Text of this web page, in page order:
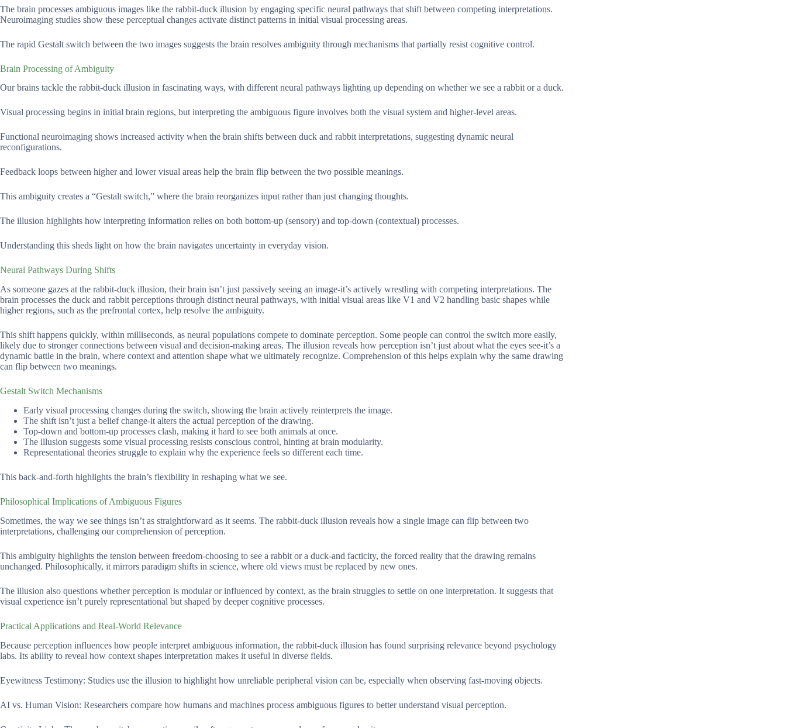
The brain processes ambiguous images like the rabbit-duck illusion by engaging specific neural pathways that shift between competing interpretations.
Neuroimaging studies show these perceptual changes activate distinct patterns in initial visual processing areas.
The rapid Gestalt switch between the two images suggests the brain resolves ambiguity through mechanisms that partially resist cognitive control.
Brain Processing of Ambiguity
Our brains tackle the rabbit-duck illusion in fascinating ways, with different neural pathways lighting up depending on whether we see a rabbit or a duck.
Visual processing begins in initial brain regions, but interpreting the ambiguous figure involves both the visual system and higher-level areas.
Functional neuroimaging shows increased activity when the brain shifts between duck and rabbit interpretations, suggesting dynamic neural
reconfigurations.
Feedback loops between higher and lower visual areas help the brain flip between the two possible meanings.
This ambiguity creates a “Gestalt switch,” where the brain reorganizes input rather than just changing thoughts.
The illusion highlights how interpreting information relies on both bottom-up (sensory) and top-down (contextual) processes.
Understanding this sheds light on how the brain navigates uncertainty in everyday vision.
Neural Pathways During Shifts
As someone gazes at the rabbit-duck illusion, their brain isn’t just passively seeing an image-it’s actively wrestling with competing interpretations. The
brain processes the duck and rabbit perceptions through distinct neural pathways, with initial visual areas like V1 and V2 handling basic shapes while
higher regions, such as the prefrontal cortex, help resolve the ambiguity.
This shift happens quickly, within milliseconds, as neural populations compete to dominate perception. Some people can control the switch more easily,
likely due to stronger connections between visual and decision-making areas. The illusion reveals how perception isn’t just about what the eyes see-it’s a
dynamic battle in the brain, where context and attention shape what we ultimately recognize. Comprehension of this helps explain why the same drawing
can flip between two meanings.
Gestalt Switch Mechanisms
Early visual processing changes during the switch, showing the brain actively reinterprets the image.
The shift isn’t just a belief change-it alters the actual perception of the drawing.
Top-down and bottom-up processes clash, making it hard to see both animals at once.
The illusion suggests some visual processing resists conscious control, hinting at brain modularity.
Representational theories struggle to explain why the experience feels so different each time.
This back-and-forth highlights the brain’s flexibility in reshaping what we see.
Philosophical Implications of Ambiguous Figures
Sometimes, the way we see things isn’t as straightforward as it seems. The rabbit-duck illusion reveals how a single image can flip between two
interpretations, challenging our comprehension of perception.
This ambiguity highlights the tension between freedom-choosing to see a rabbit or a duck-and facticity, the forced reality that the drawing remains
unchanged. Philosophically, it mirrors paradigm shifts in science, where old views must be replaced by new ones.
The illusion also questions whether perception is modular or influenced by context, as the brain struggles to settle on one interpretation. It suggests that
visual experience isn’t purely representational but shaped by deeper cognitive processes.
Practical Applications and Real-World Relevance
Because perception influences how people interpret ambiguous information, the rabbit-duck illusion has found surprising relevance beyond psychology
labs. Its ability to reveal how context shapes interpretation makes it useful in diverse fields.
Eyewitness Testimony: Studies use the illusion to highlight how unreliable peripheral vision can be, especially when observing fast-moving objects.
AI vs. Human Vision: Researchers compare how humans and machines process ambiguous figures to better understand visual perception.